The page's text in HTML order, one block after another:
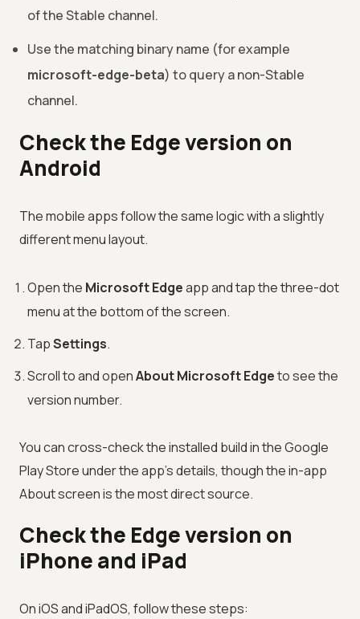
of the Stable channel.
Use the matching binary name (for example
microsoft-edge-beta) to query a non-Stable
channel.
Check the Edge version on
Android
The mobile apps follow the same logic with a slightly
different menu layout.
Open the Microsoft Edgeapp and tap the three-dot
menu at the bottom of the screen.
TapSettings.
Scroll to and openAbout Microsoft Edgeto see the
version number.
You can cross-check the installed build in the Google
Play Store under the app's details, though the in-app
About screen is the most direct source.
Check the Edge version on
iPhone and iPad
On iOS and iPadOS, follow these steps: